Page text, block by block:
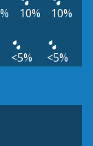
10% 10%
<5% <5%